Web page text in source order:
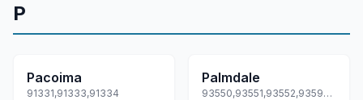
P
Pacoima
91331,91333,91334
Palmdale
93550,93551,93552,93590,93591... +1 more